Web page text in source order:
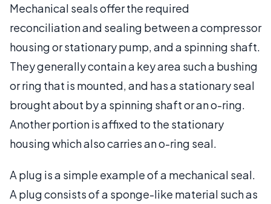
Mechanical seals offer the required
reconciliation and sealing between a compressor
housing or stationary pump, and a spinning shaft.
They generally contain a key area such a bushing
or ring that is mounted, and has a stationary seal
brought about by a spinning shaft or an o-ring.
Another portion is affixed to the stationary
housing which also carries an o-ring seal.
A plug is a simple example of a mechanical seal.
A plug consists of a sponge-like material such as